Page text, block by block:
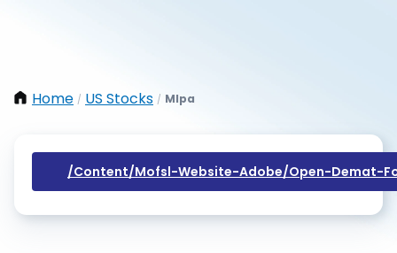
Home / US Stocks / Mlpa
/content/mofsl-Website-Adobe/open-Demat-